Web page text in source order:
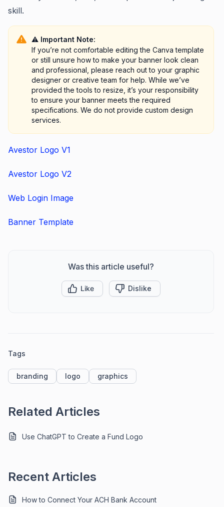
skill.
⚠️ Important Note:
If you’re not comfortable editing the Canva template
or still unsure how to make your banner look clean
and professional, please reach out to your graphic
designer or creative team for help. While we’ve
provided the tools to resize, it’s your responsibility
to ensure your banner meets the required
specifications. We do not provide custom design
services.
Avestor Logo V1
Avestor Logo V2
Web Login Image
Banner Template
Was this article useful?
Like Dislike
Tags
branding logo graphics
Related Articles
Use ChatGPT to Create a Fund Logo
Recent Articles
How to Connect Your ACH Bank Account